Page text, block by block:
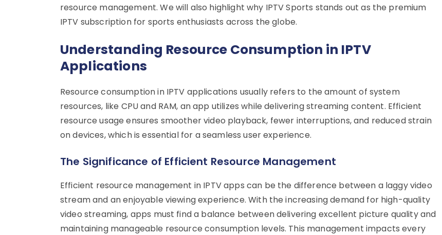
resource management. We will also highlight why IPTV Sports stands out as the premium
IPTV subscription for sports enthusiasts across the globe.
Understanding Resource Consumption in IPTV
Applications
Resource consumption in IPTV applications usually refers to the amount of system
resources, like CPU and RAM, an app utilizes while delivering streaming content. Efficient
resource usage ensures smoother video playback, fewer interruptions, and reduced strain
on devices, which is essential for a seamless user experience.
The Significance of Efficient Resource Management
Efficient resource management in IPTV apps can be the difference between a laggy video
stream and an enjoyable viewing experience. With the increasing demand for high-quality
video streaming, apps must find a balance between delivering excellent picture quality and
maintaining manageable resource consumption levels. This management impacts every